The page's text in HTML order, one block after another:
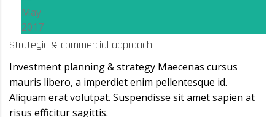
May
2017
Strategic & commercial approach
Investment planning & strategy Maecenas cursus
mauris libero, a imperdiet enim pellentesque id.
Aliquam erat volutpat. Suspendisse sit amet sapien at
risus efficitur sagittis.